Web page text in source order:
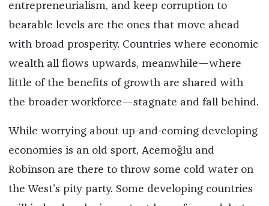
entrepreneurialism, and keep corruption to
bearable levels are the ones that move ahead
with broad prosperity. Countries where economic
wealth all flows upwards, meanwhile—where
little of the benefits of growth are shared with
the broader workforce—stagnate and fall behind.
While worrying about up-and-coming developing
economies is an old sport, Acemoğlu and
Robinson are there to throw some cold water on
the West’s pity party. Some developing countries